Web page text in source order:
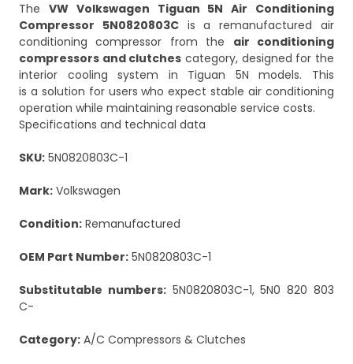
The VW Volkswagen Tiguan 5N Air Conditioning
Compressor 5N0820803Cis a remanufactured air
conditioning compressor from the air conditioning
compressors and clutches category, designed for the
interior cooling system in Tiguan 5N models. This
is a solution for users who expect stable air conditioning
operation while maintaining reasonable service costs.
Specifications and technical data
SKU: 5N0820803C-1
Mark: Volkswagen
Condition: Remanufactured
OEM Part Number: 5N0820803C-1
Substitutable numbers:5N0820803C-1, 5N0 820 803
C-
Category: A/C Compressors & Clutches